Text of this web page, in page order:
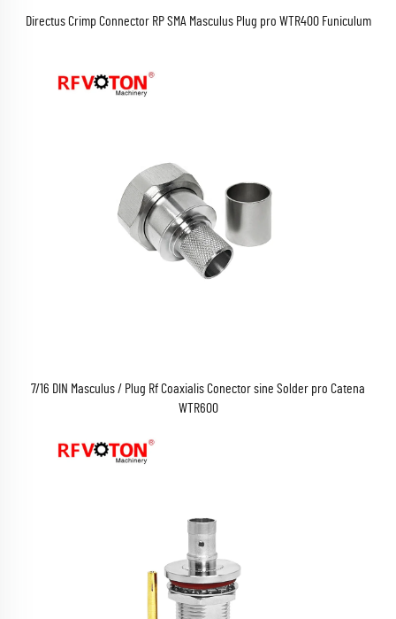
Directus Crimp Connector RP SMA Masculus Plug pro WTR400 Funiculum
7/16 DIN Masculus / Plug Rf Coaxialis Conector sine Solder pro Catena
WTR600